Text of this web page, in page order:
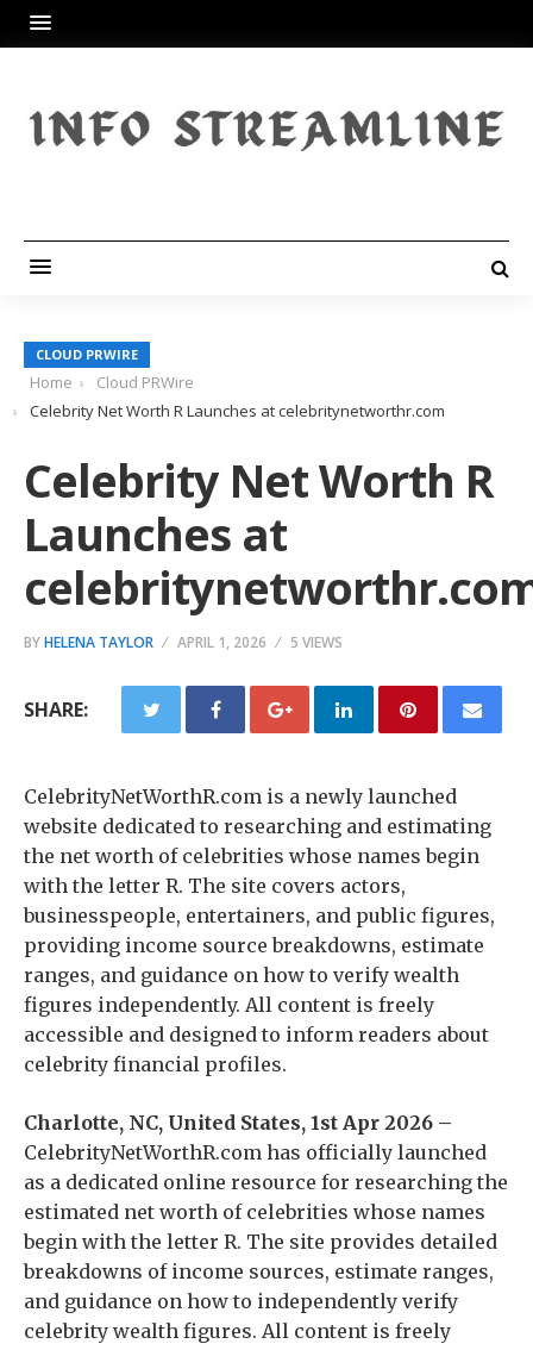
CLOUD PRWIRE
Home
Cloud PRWire
Celebrity Net Worth R Launches at celebritynetworthr.com
Celebrity Net Worth R
Launches at
BYHELENA TAYLOR APRIL 1, 2026 5 VIEWS
SHARE:
CelebrityNetWorthR.com is a newly launched
website dedicated to researching and estimating
the net worth of celebrities whose names begin
with the letter R. The site covers actors,
businesspeople, entertainers, and public figures,
providing income source breakdowns, estimate
ranges, and guidance on how to verify wealth
figures independently. All content is freely
accessible and designed to inform readers about
celebrity financial profiles.
Charlotte, NC, United States, 1st Apr 2026 –
CelebrityNetWorthR.com has officially launched
as a dedicated online resource for researching the
estimated net worth of celebrities whose names
begin with the letter R. The site provides detailed
breakdowns of income sources, estimate ranges,
and guidance on how to independently verify
celebrity wealth figures. All content is freely